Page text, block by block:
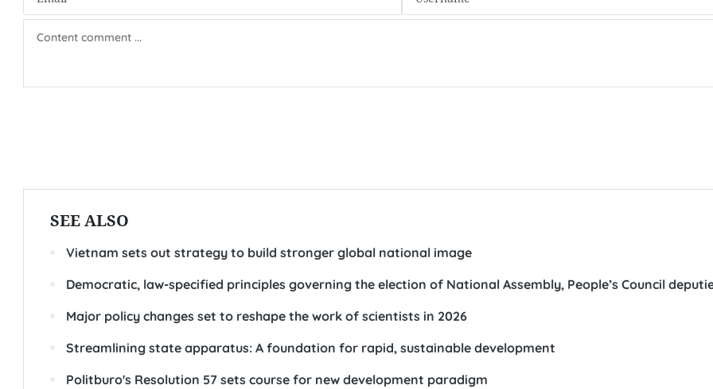
SEE ALSO
Vietnam sets out strategy to build stronger global national image
Democratic, law-specified principles governing the election of National Assembly, People’s Council
Major policy changes set to reshape the work of scientists in 2026
Streamlining state apparatus: A foundation for rapid, sustainable development
Politburo's Resolution 57 sets course for new development paradigm